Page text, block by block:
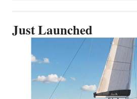
Just Launched